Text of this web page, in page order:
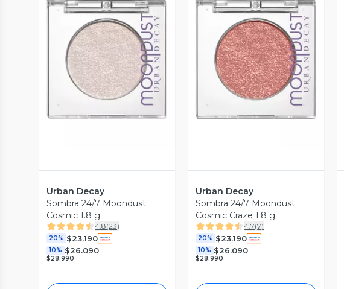
Vista Previa
Urban Decay
Sombra 24/7 Moondust
Cosmic 1.8 g
4.8(23)
20% $23.190
10% $26.090
$28.990
Vista Previa
Urban Decay
Sombra 24/7 Moondust
Cosmic Craze 1.8 g
4.7(7)
20% $23.190
10% $26.090
$28.990